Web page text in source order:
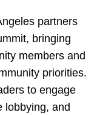
partners
bringing
members and
priorities.
to engage
lobbying, and